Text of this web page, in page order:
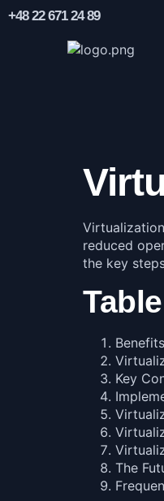
+48 22 671 24 89
reduced
the key
Key
The